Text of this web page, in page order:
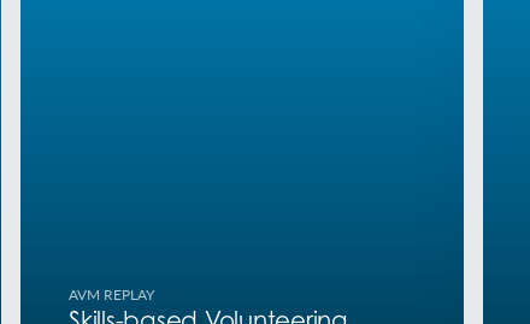
AVM REPLAY